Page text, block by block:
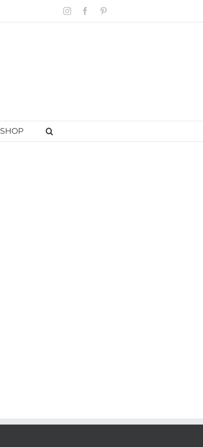
InstagramFacebook
SHOP